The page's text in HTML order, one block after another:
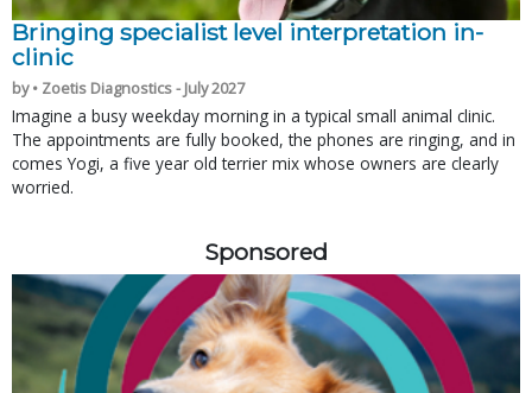
Bringing specialist level interpretation in-
clinic
by • Zoetis Diagnostics - July 2027
Imagine a busy weekday morning in a typical small animal clinic.
The appointments are fully booked, the phones are ringing, and in
comes Yogi, a five year old terrier mix whose owners are clearly
worried.
Sponsored